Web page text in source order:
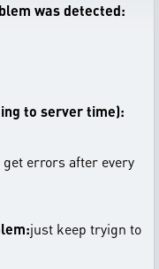
was detected:
to server time):
errors after every
just keep tryign to